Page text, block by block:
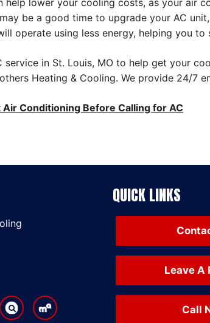
help lower your cooling costs, as your air
be a good time to upgrade your AC
operate using less energy, helping you
in St. Louis, MO to help get your
Heating & Cooling. We provide 24/7
Conditioning Before Calling for AC
QUICK LINKS
Leave A
Call